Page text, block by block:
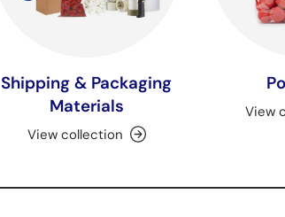
Shipping & Packaging
Materials
View collection
View